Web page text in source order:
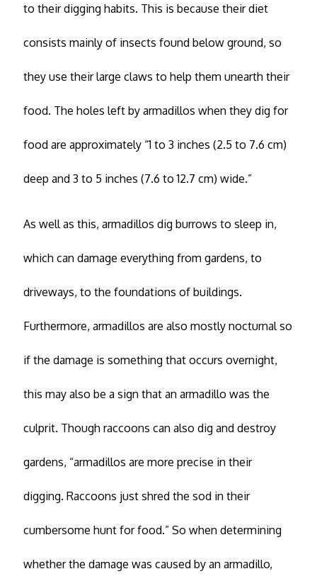
to their digging habits. This is because their diet
consists mainly of insects found below ground, so
they use their large claws to help them unearth their
food. The holes left by armadillos when they dig for
food are approximately “1 to 3 inches (2.5 to 7.6 cm)
deep and 3 to 5 inches (7.6 to 12.7 cm) wide.”
As well as this, armadillos dig burrows to sleep in,
which can damage everything from gardens, to
driveways, to the foundations of buildings.
Furthermore, armadillos are also mostly nocturnal so
if the damage is something that occurs overnight,
this may also be a sign that an armadillo was the
culprit. Though raccoons can also dig and destroy
gardens, “armadillos are more precise in their
digging. Raccoons just shred the sod in their
cumbersome hunt for food.” So when determining
whether the damage was caused by an armadillo,